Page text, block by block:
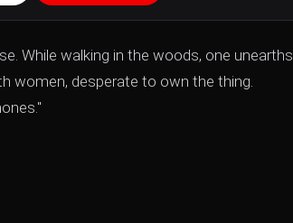
While walking in the woods, one unearths
women, desperate to own the thing.